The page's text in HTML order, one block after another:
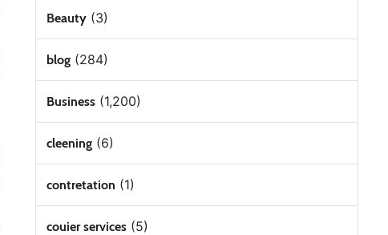
Beauty(3)
blog(284)
Business(1,200)
cleening(6)
contretation (1)
couier services(5)